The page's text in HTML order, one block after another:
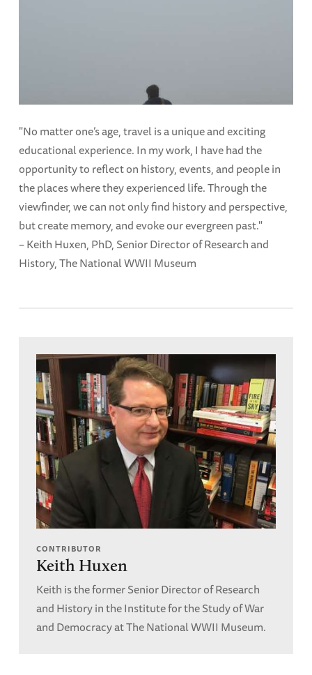
"No matter one’s age, travel is a unique and exciting
educational experience. In my work, I have had the
opportunity to reflect on history, events, and people in
the places where they experienced life. Through the
viewfinder, we can not only find history and perspective,
but create memory, and evoke our evergreen past."
– Keith Huxen, PhD, Senior Director of Research and
History, The National WWII Museum
CONTRIBUTOR
Keith Huxen
Keith is the former Senior Director of Research
and History in the Institute for the Study of War
and Democracy at The National WWII Museum.